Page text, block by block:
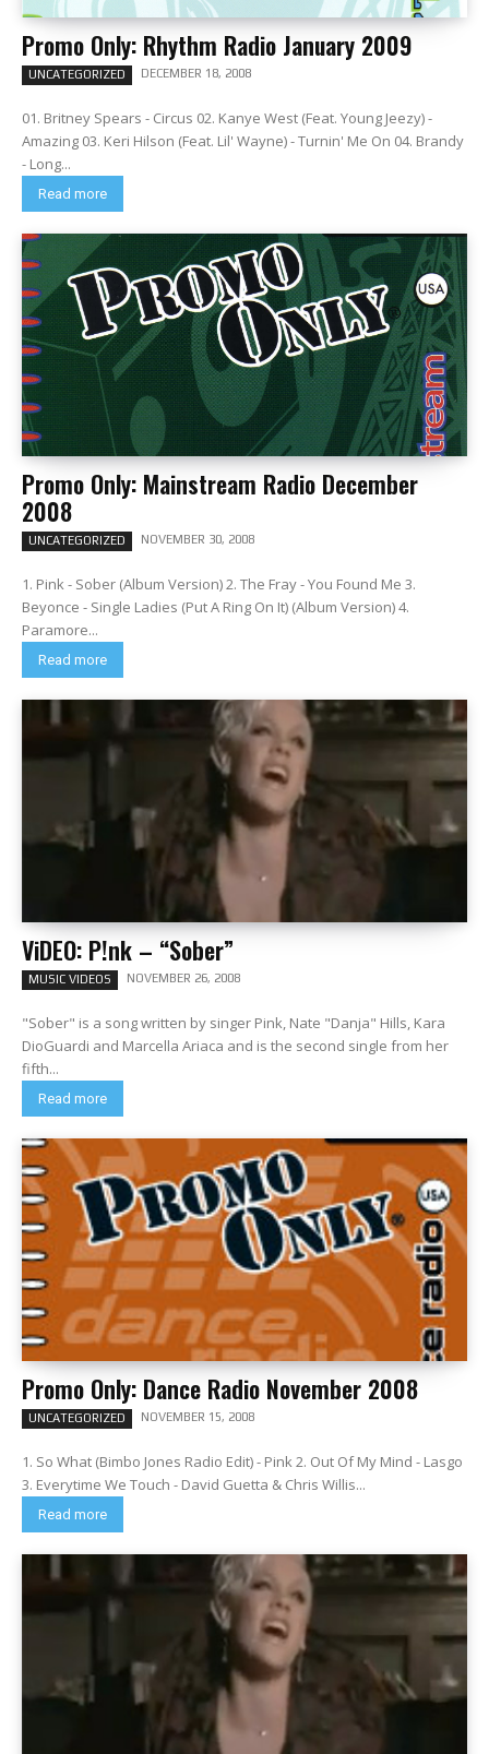
Promo Only: Rhythm Radio January 2009
UNCATEGORIZED DECEMBER 18, 2008
01. Britney Spears - Circus 02. Kanye West (Feat. Young Jeezy) -
Amazing 03. Keri Hilson (Feat. Lil' Wayne) - Turnin' Me On 04. Brandy
- Long...
Read more
Promo Only: Mainstream Radio December
2008
UNCATEGORIZED NOVEMBER 30, 2008
1. Pink - Sober (Album Version) 2. The Fray - You Found Me 3.
Beyonce - Single Ladies (Put A Ring On It) (Album Version) 4.
Paramore...
Read more
ViDEO: P!nk – “Sober”
MUSIC VIDEOS NOVEMBER 26, 2008
"Sober" is a song written by singer Pink, Nate "Danja" Hills, Kara
DioGuardi and Marcella Ariaca and is the second single from her
fifth...
Read more
Promo Only: Dance Radio November 2008
UNCATEGORIZED NOVEMBER 15, 2008
1. So What (Bimbo Jones Radio Edit) - Pink 2. Out Of My Mind - Lasgo
3. Everytime We Touch - David Guetta & Chris Willis...
Read more